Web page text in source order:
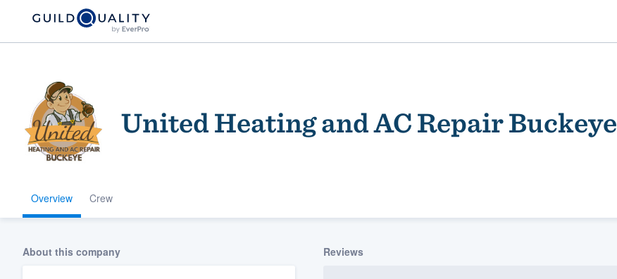
United Heating and AC Repair Buckeye
Overview Crew
About this company Reviews
Welcome to our
community of quality